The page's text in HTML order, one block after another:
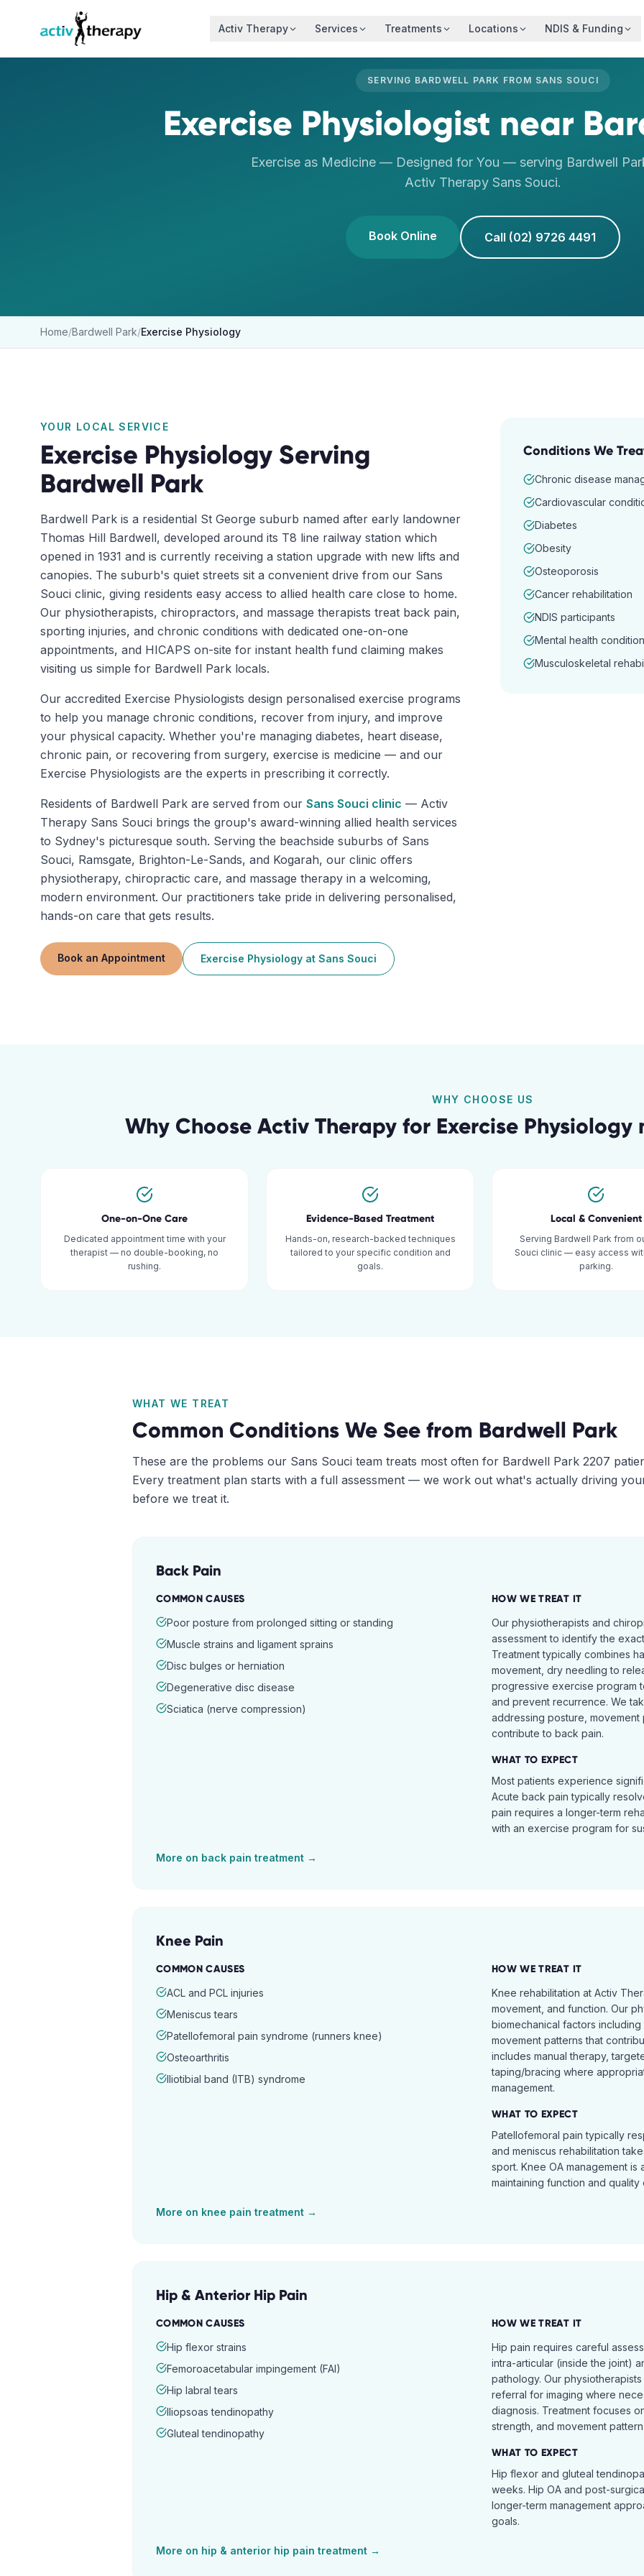
Skip to content
Activ Therapy Services Treatments Locations NDIS & Funding
SERVING BARDWELL PARK FROM SANS SOUCI
Exercise Physiologist near
Exercise as Medicine — Designed for You — serving Bardwell
Activ Therapy Sans Souci.
Book Online Call (02) 9726 4491
Home/Bardwell Park/Exercise Physiology
YOUR LOCAL SERVICE
Exercise Physiology Serving
Bardwell Park
Bardwell Park is a residential St George suburb named after early landowner
Thomas Hill Bardwell, developed around its T8 line railway station which
opened in 1931 and is currently receiving a station upgrade with new lifts and
canopies. The suburb's quiet streets sit a convenient drive from our Sans
Souci clinic, giving residents easy access to allied health care close to home.
Our physiotherapists, chiropractors, and massage therapists treat back pain,
sporting injuries, and chronic conditions with dedicated one-on-one
appointments, and HICAPS on-site for instant health fund claiming makes
visiting us simple for Bardwell Park locals.
Our accredited Exercise Physiologists design personalised exercise programs
to help you manage chronic conditions, recover from injury, and improve
your physical capacity. Whether you're managing diabetes, heart disease,
chronic pain, or recovering from surgery, exercise is medicine — and our
Exercise Physiologists are the experts in prescribing it correctly.
Residents of Bardwell Park are served from our Sans Souci clinic — Activ
Therapy Sans Souci brings the group's award-winning allied health services
to Sydney's picturesque south. Serving the beachside suburbs of Sans
Souci, Ramsgate, Brighton-Le-Sands, and Kogarah, our clinic offers
physiotherapy, chiropractic care, and massage therapy in a welcoming,
modern environment. Our practitioners take pride in delivering personalised,
hands-on care that gets results.
Book an Appointment Exercise Physiology at Sans Souci
Conditions We
Chronic disease
Cardiovascular
Diabetes
Obesity
Osteoporosis
Cancer rehabilitation
NDIS participants
Mental health
Musculoskeletal
WHY CHOOSE US
Why Choose Activ Therapy for Exercise Physiology
One-on-One Care
Dedicated appointment time with your
therapist — no double-booking, no
rushing.
Evidence-Based Treatment
Hands-on, research-backed techniques
tailored to your specific condition and
goals.
Local & Convenient
Serving Bardwell Park from
Souci clinic — easy access
parking.
WHAT WE TREAT
Common Conditions We See from Bardwell Park
These are the problems our Sans Souci team treats most often for Bardwell Park 2207
Every treatment plan starts with a full assessment — we work out what's actually driving
before we treat it.
Back Pain
COMMON CAUSES
Poor posture from prolonged sitting or standing
Muscle strains and ligament sprains
Disc bulges or herniation
Degenerative disc disease
Sciatica (nerve compression)
HOW WE TREAT IT
Our physiotherapists and
assessment to identify the
Treatment typically combines
movement, dry needling to
progressive exercise program
and prevent recurrence. We
addressing posture,
contribute to back pain.
WHAT TO EXPECT
Most patients experience
Acute back pain typically
pain requires a longer-term
with an exercise program for
More on back pain treatment →
Knee Pain
COMMON CAUSES
ACL and PCL injuries
Meniscus tears
Patellofemoral pain syndrome (runners knee)
Osteoarthritis
Iliotibial band (ITB) syndrome
HOW WE TREAT IT
Knee rehabilitation at Activ
movement, and function. Our
biomechanical factors
movement patterns that
includes manual therapy,
taping/bracing where
management.
WHAT TO EXPECT
Patellofemoral pain typically
and meniscus rehabilitation
sport. Knee OA management
maintaining function and quality
More on knee pain treatment →
Hip & Anterior Hip Pain
COMMON CAUSES
Hip flexor strains
Femoroacetabular impingement (FAI)
Hip labral tears
Iliopsoas tendinopathy
Gluteal tendinopathy
HOW WE TREAT IT
Hip pain requires careful
intra-articular (inside the joint)
pathology. Our
referral for imaging where
diagnosis. Treatment focuses
strength, and movement
WHAT TO EXPECT
Hip flexor and gluteal
weeks. Hip OA and post-
longer-term management
goals.
More on hip & anterior hip pain treatment →